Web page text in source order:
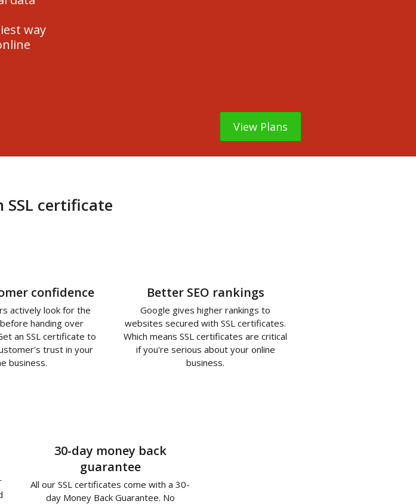
way
View Plans
SSL certificate
confidence
actively look for the
before handing over
an SSL certificate to
trust in your
business.
Better SEO rankings
Google gives higher rankings to
websites secured with SSL certificates.
Which means SSL certificates are critical
if you're serious about your online
business.
30-day money back
guarantee
All our SSL certificates come with a 30-
day Money Back Guarantee. No